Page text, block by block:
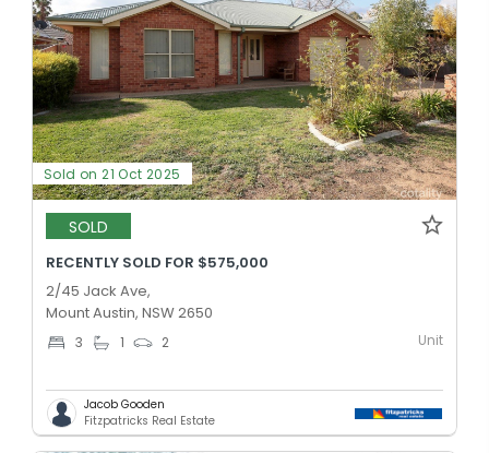
Sold on 21 Oct 2025
SOLD
RECENTLY SOLD FOR $575,000
2/45 Jack Ave,
Mount Austin, NSW 2650
3 1 2 Unit
Jacob Gooden
Fitzpatricks Real Estate